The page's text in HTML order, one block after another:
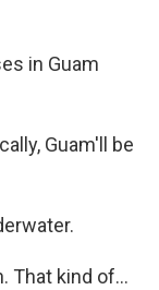
in Guam
Guam'll be
That kind of...